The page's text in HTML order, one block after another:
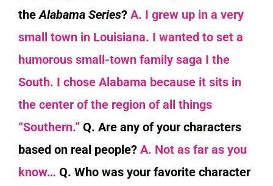
theAlabama Series? A. I grew up in a very
small town in Louisiana. I wanted to set a
humorous small-town family saga I the
South. I chose Alabama because it sits in
the center of the region of all things
“Southern.” Q. Are any of your characters
based on real people? A. Not as far as you
know… Q. Who was your favorite character